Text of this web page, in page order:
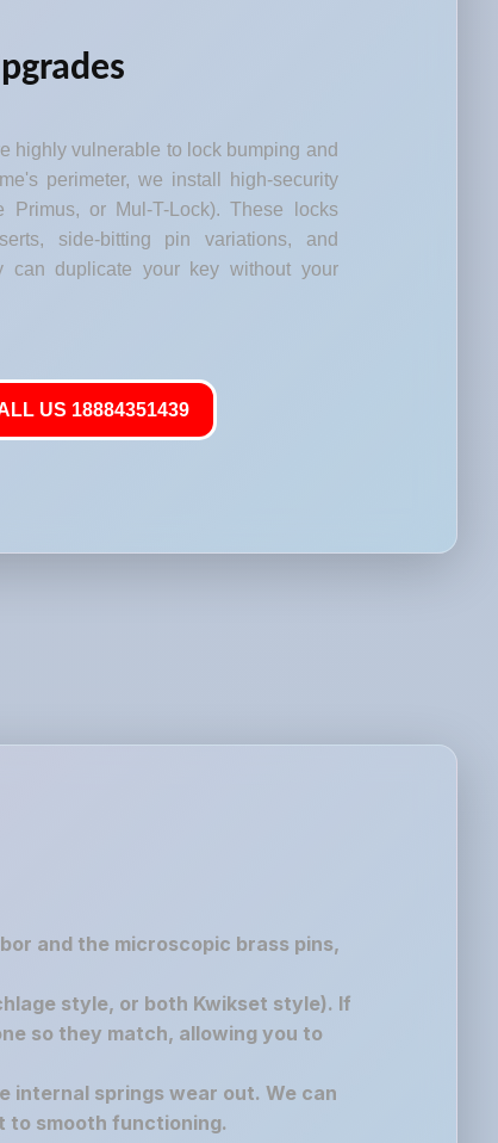
highly vulnerable to lock bumping and
perimeter, we install high-security
Primus, or Mul-T-Lock). These locks
side-bitting pin variations, and
can duplicate your key without your
US 18884351439
and the microscopic brass pins,
style, or both Kwikset style). If
so they match, allowing you to
internal springs wear out. We can
to smooth functioning.